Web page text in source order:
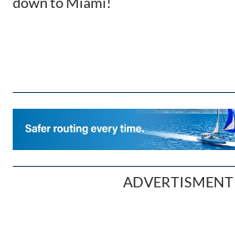
ADVERTISMENT